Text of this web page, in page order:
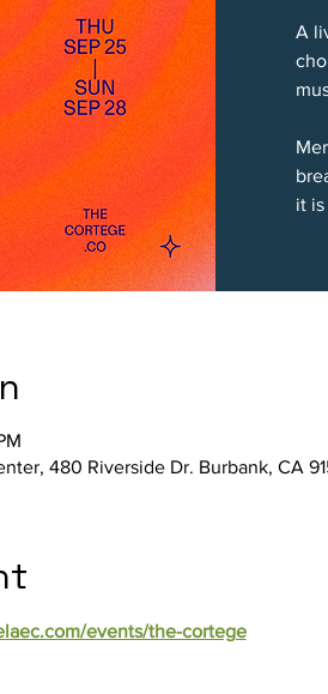
A
it
480 Riverside Dr. Burbank, CA
events/the-cortege